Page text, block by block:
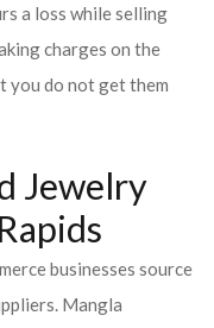
a loss while selling
charges on the
you do not get them
Jewelry
businesses source
Mangla